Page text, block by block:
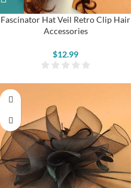
Fascinator Hat Veil Retro Clip Hair
Accessories
$12.99